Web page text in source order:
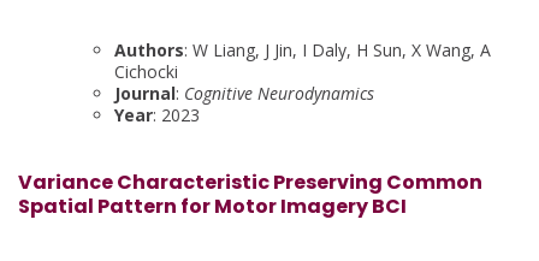
Authors: W Liang, J Jin, I Daly, H Sun, X Wang, A
Cichocki
Journal: Cognitive Neurodynamics
Year: 2023
Variance Characteristic Preserving Common
Spatial Pattern for Motor Imagery BCI